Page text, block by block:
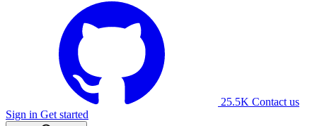
25.5K Contact us
Sign in Get started